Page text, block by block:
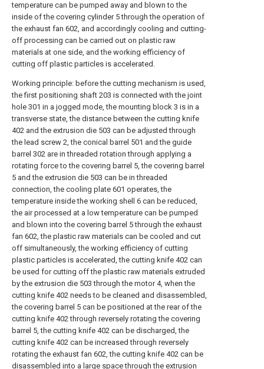
temperature can be pumped away and blown to the
inside of the covering cylinder 5 through the operation of
the exhaust fan 602, and accordingly cooling and cutting-
off processing can be carried out on plastic raw
materials at one side, and the working efficiency of
cutting off plastic particles is accelerated.
Working principle: before the cutting mechanism is used,
the first positioning shaft 203 is connected with the joint
hole 301 in a jogged mode, the mounting block 3 is in a
transverse state, the distance between the cutting knife
402 and the extrusion die 503 can be adjusted through
the lead screw 2, the conical barrel 501 and the guide
barrel 302 are in threaded rotation through applying a
rotating force to the covering barrel 5, the covering barrel
5 and the extrusion die 503 can be in threaded
connection, the cooling plate 601 operates, the
temperature inside the working shell 6 can be reduced,
the air processed at a low temperature can be pumped
and blown into the covering barrel 5 through the exhaust
fan 602, the plastic raw materials can be cooled and cut
off simultaneously, the working efficiency of cutting
plastic particles is accelerated, the cutting knife 402 can
be used for cutting off the plastic raw materials extruded
by the extrusion die 503 through the motor 4, when the
cutting knife 402 needs to be cleaned and disassembled,
the covering barrel 5 can be positioned at the rear of the
cutting knife 402 through reversely rotating the covering
barrel 5, the cutting knife 402 can be discharged, the
cutting knife 402 can be increased through reversely
rotating the exhaust fan 602, the cutting knife 402 can be
disassembled into a large space through the extrusion